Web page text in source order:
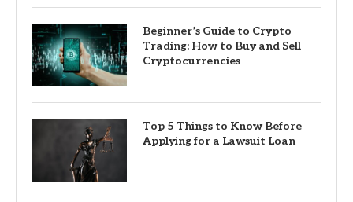
Beginner’s Guide to Crypto
Trading: How to Buy and Sell
Cryptocurrencies
Top 5 Things to Know Before
Applying for a Lawsuit Loan